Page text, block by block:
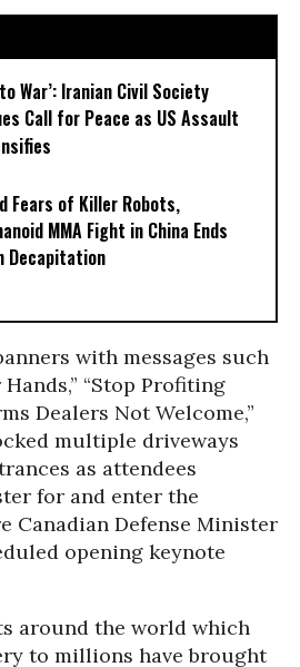
to War’: Iranian Civil Society
Call for Peace as US Assault
Fears of Killer Robots,
MMA Fight in China Ends
Decapitation
with messages such
“Stop Profiting
Dealers Not Welcome,”
multiple driveways
as attendees
for and enter the
Canadian Defense Minister
opening keynote
around the world which
to millions have brought